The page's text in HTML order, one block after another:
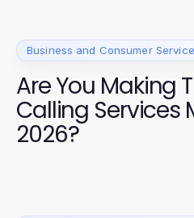
Business and Consumer
Are You Making
Calling Services
2026?